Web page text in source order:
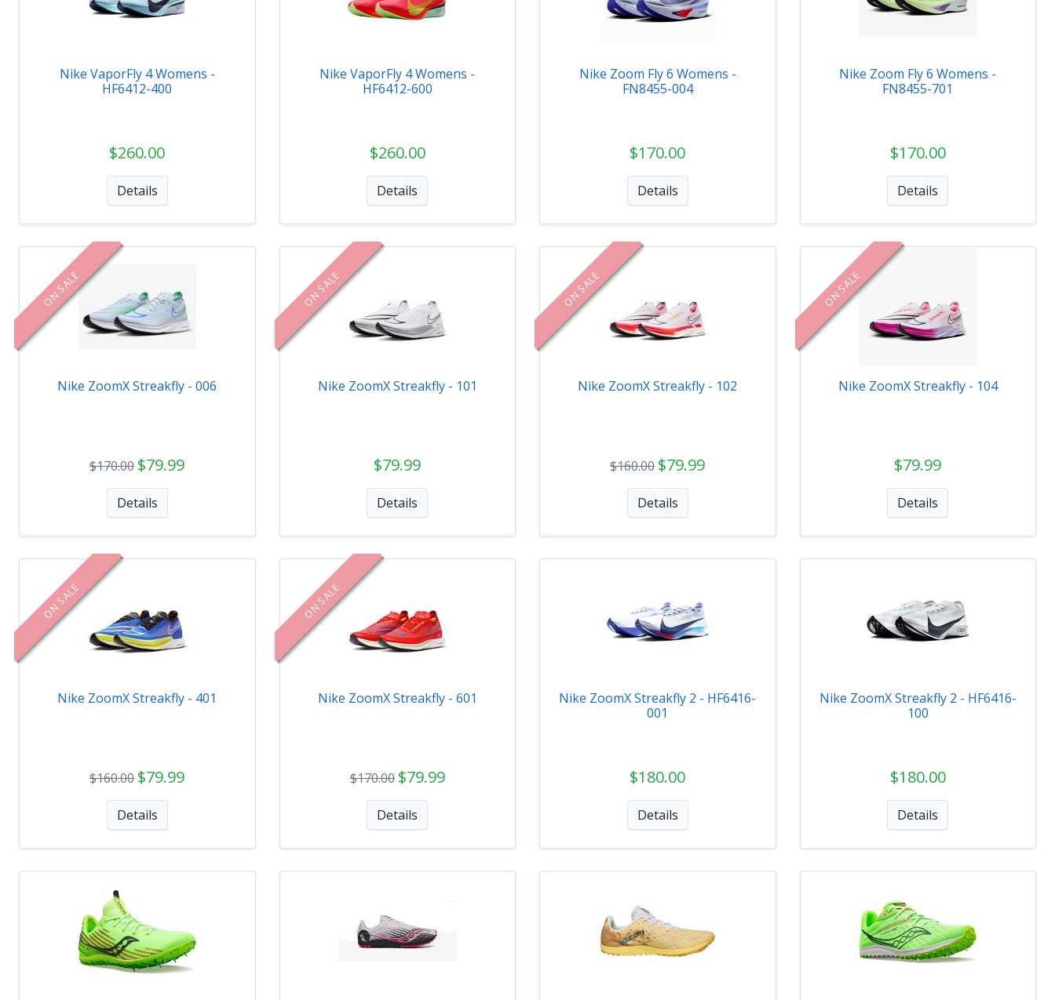
Nike VaporFly 4 Womens -
HF6412-400
$260.00
Details
Nike VaporFly 4 Womens -
HF6412-600
$260.00
Details
Nike Zoom Fly 6 Womens -
FN8455-004
$170.00
Details
Nike Zoom Fly 6 Womens -
FN8455-701
$170.00
Details
ON SALE
Nike ZoomX Streakfly - 006
$170.00 $79.99
Details
ON SALE
Nike ZoomX Streakfly - 101
$79.99
Details
ON SALE
Nike ZoomX Streakfly - 102
$160.00 $79.99
Details
ON SALE
Nike ZoomX Streakfly - 104
$79.99
Details
ON SALE
Nike ZoomX Streakfly - 401
$160.00 $79.99
Details
ON SALE
Nike ZoomX Streakfly - 601
$170.00 $79.99
Details
Nike ZoomX Streakfly 2 - HF6416-
001
$180.00
Details
Nike ZoomX Streakfly 2 - HF6416-
100
$180.00
Details